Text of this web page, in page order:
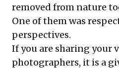
removed from nature
One of them was
perspectives.
If you are sharing your
photographers, it is a